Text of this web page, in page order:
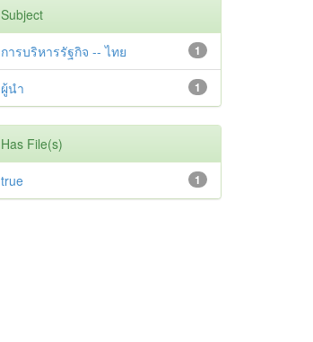
Subject
1
การบริหารรัฐกิจ -- ไทย
1
ผู้นำ
Has File(s)
1
true